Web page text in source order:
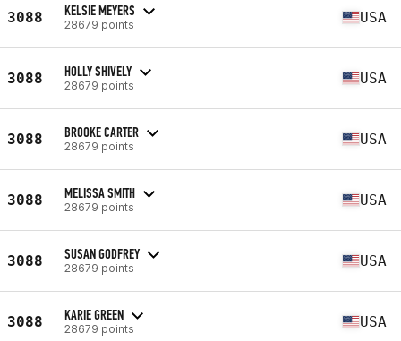
3088 KELSIE MEYERS
28679 points USA
3088 HOLLY SHIVELY
28679 points USA
3088 BROOKE CARTER
28679 points USA
3088 MELISSA SMITH
28679 points USA
3088 SUSAN GODFREY
28679 points USA
3088 KARIE GREEN
28679 points USA